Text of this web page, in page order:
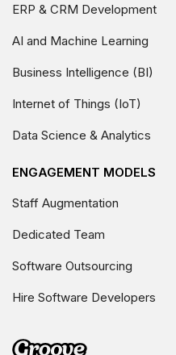
ERP & CRM Development
AI and Machine Learning
Business Intelligence (BI)
Internet of Things (IoT)
Data Science & Analytics
ENGAGEMENT MODELS
Staff Augmentation
Dedicated Team
Software Outsourcing
Hire Software Developers